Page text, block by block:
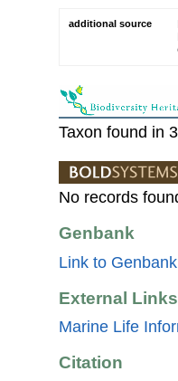
additional source
Taxon found in
No records
Genbank
Link to Genbank
External Links
Marine Life
Citation